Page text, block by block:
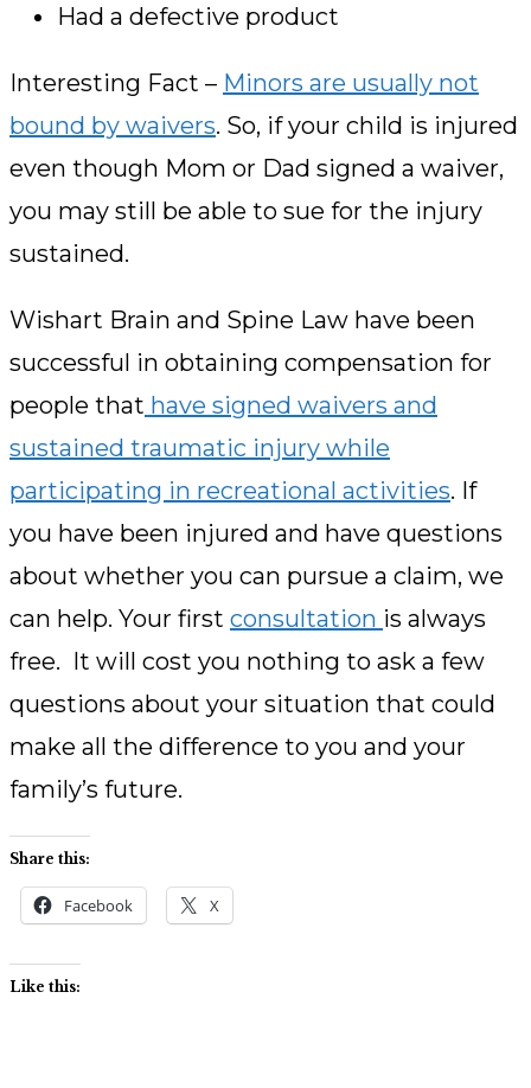
Had a defective product
Interesting Fact – Minors are usually not
bound by waivers. So, if your child is injured
even though Mom or Dad signed a waiver,
you may still be able to sue for the injury
sustained.
Wishart Brain and Spine Law have been
successful in obtaining compensation for
people that have signed waivers and
sustained traumatic injury while
participating in recreational activities. If
you have been injured and have questions
about whether you can pursue a claim, we
can help. Your first consultation is always
free. It will cost you nothing to ask a few
questions about your situation that could
make all the difference to you and your
family’s future.
Share this:
Facebook X
Like this: